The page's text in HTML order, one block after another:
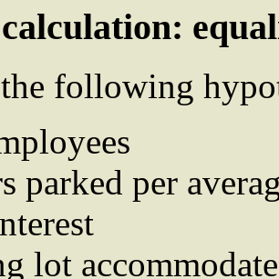
following
parked per
lot